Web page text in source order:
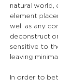
natural world,
element
well as any
sensitive to
leaving
In order to